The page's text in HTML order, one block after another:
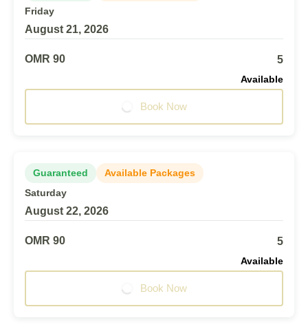
Friday
August 21, 2026
OMR 90 5
Available
Book Now
Guaranteed
Available Packages
Saturday
August 22, 2026
OMR 90 5
Available
Book Now